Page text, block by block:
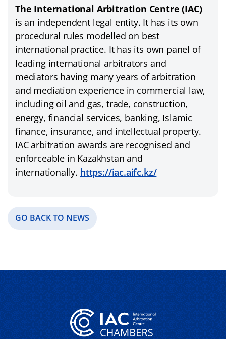
The International Arbitration Centre (IAC)
is an independent legal entity. It has its own
procedural rules modelled on best
international practice. It has its own panel of
leading international arbitrators and
mediators having many years of arbitration
and mediation experience in commercial law,
including oil and gas, trade, construction,
energy, financial services, banking, Islamic
finance, insurance, and intellectual property.
IAC arbitration awards are recognised and
enforceable in Kazakhstan and
internationally. https://iac.aifc.kz/
GO BACK TO NEWS